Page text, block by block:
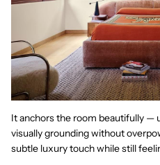
It anchors the room beautifully —
visually grounding without
subtle luxury touch while still